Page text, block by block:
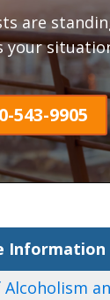
are
your
543-9905
Information